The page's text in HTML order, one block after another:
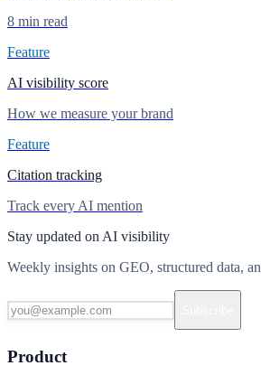
8 min read
Feature
AI visibility score
How we measure your brand
Feature
Citation tracking
Track every AI mention
Stay updated on AI visibility
Weekly insights on GEO, structured data,
Product